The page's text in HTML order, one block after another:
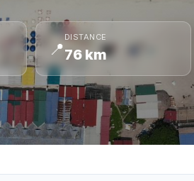
📍
DISTANCE
76 km